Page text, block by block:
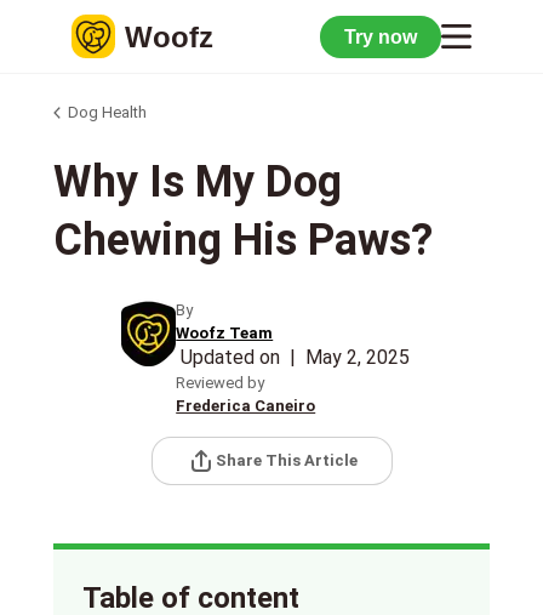
Woofz Try now
Dog Health
Why Is My Dog
Chewing His Paws?
By
Woofz Team
Updated on | May 2, 2025
Reviewed by
Frederica Caneiro
Share This Article
Table of content